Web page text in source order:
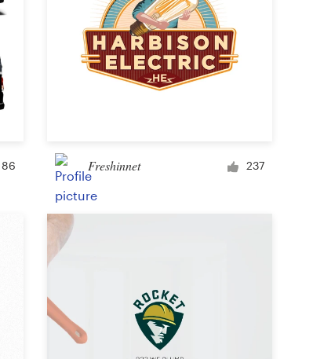
Brochure
PowerPoint template
Other business or advertising
86 Freshinnet 237